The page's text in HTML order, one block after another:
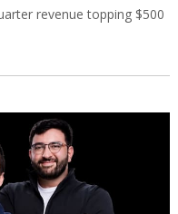
revenue topping $500